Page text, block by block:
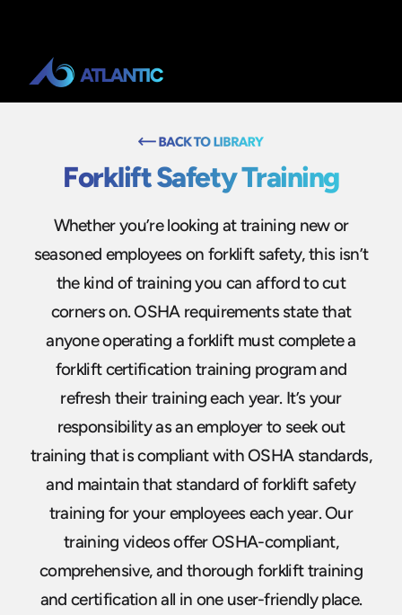
Forklift Safety Training
Whether you’re looking at training new or
seasoned employees on forklift safety, this isn’t
the kind of training you can afford to cut
corners on. OSHA requirements state that
anyone operating a forklift must complete a
forklift certification training program and
refresh their training each year. It’s your
responsibility as an employer to seek out
training that is compliant with OSHA standards,
and maintain that standard of forklift safety
training for your employees each year. Our
training videos offer OSHA-compliant,
comprehensive, and thorough forklift training
and certification all in one user-friendly place.